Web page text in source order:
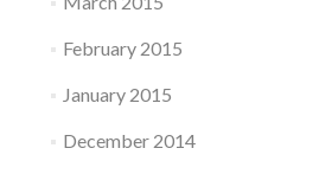
February 2015
January 2015
December 2014